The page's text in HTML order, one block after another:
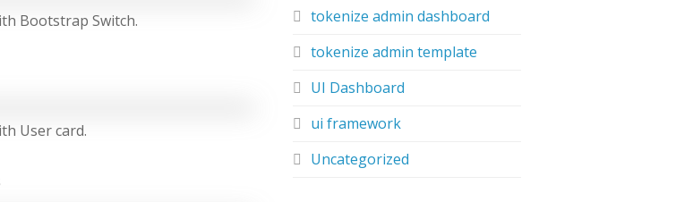
Bootstrap Switch.
User card.
tokenize admin dashboard
tokenize admin template
UI Dashboard
ui framework
Uncategorized